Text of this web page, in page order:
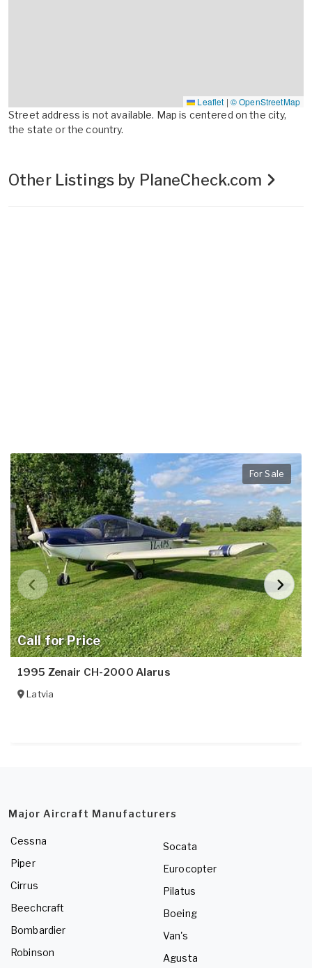
Leaflet | © OpenStreetMap
Street address is not available. Map is centered on the city,
the state or the country.
Other Listings by PlaneCheck.com
Call for Price
For Sale
1995 Zenair CH-2000 Alarus
Latvia
Major Aircraft Manufacturers
Cessna
Piper
Cirrus
Beechcraft
Bombardier
Robinson
Socata
Eurocopter
Pilatus
Boeing
Van's
Agusta